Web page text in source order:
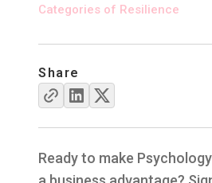
Categories of Resilience
Share
Ready to make